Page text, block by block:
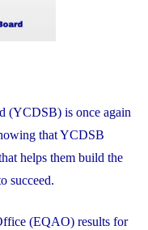
(YCDSB) is once again
that YCDSB
helps them build the
succeed.
(EQAO) results for